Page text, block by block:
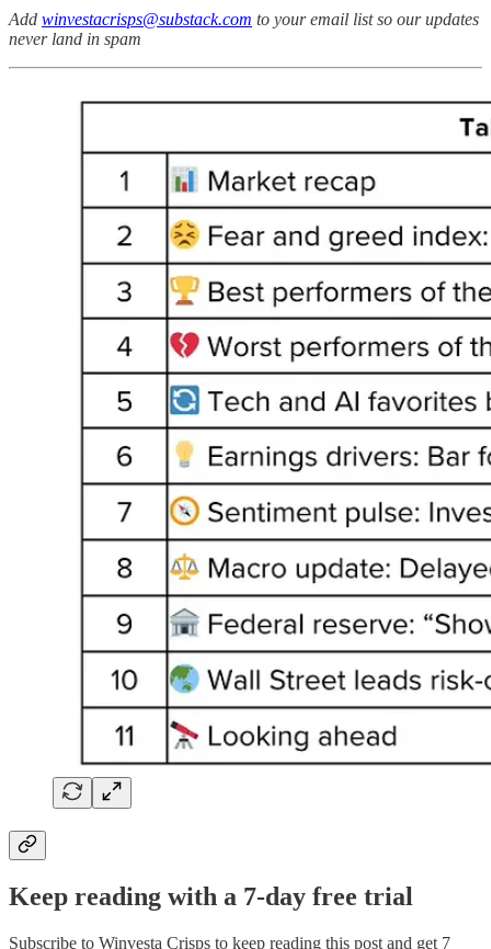
Add winvestacrisps@substack.com to your email list so our updates
never land in spam
Keep reading with a 7-day free trial
Subscribe to Winvesta Crisps to keep reading this post and get 7